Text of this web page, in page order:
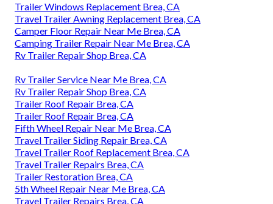
Trailer Windows Replacement Brea, CA
Travel Trailer Awning Replacement Brea, CA
Camper Floor Repair Near Me Brea, CA
Camping Trailer Repair Near Me Brea, CA
Rv Trailer Repair Shop Brea, CA
Rv Trailer Service Near Me Brea, CA
Rv Trailer Repair Shop Brea, CA
Trailer Roof Repair Brea, CA
Trailer Roof Repair Brea, CA
Fifth Wheel Repair Near Me Brea, CA
Travel Trailer Siding Repair Brea, CA
Travel Trailer Roof Replacement Brea, CA
Travel Trailer Repairs Brea, CA
Trailer Restoration Brea, CA
5th Wheel Repair Near Me Brea, CA
Travel Trailer Repairs Brea, CA